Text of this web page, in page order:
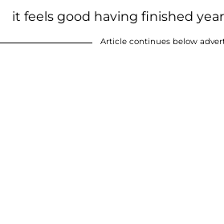
it feels good having finished
Article continues below